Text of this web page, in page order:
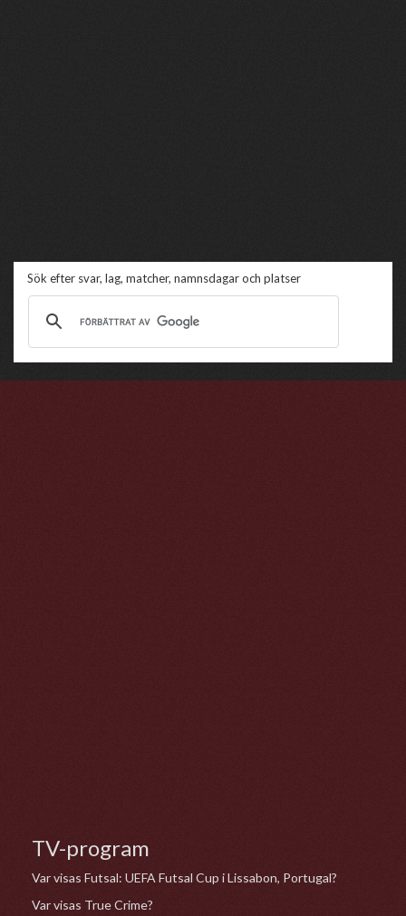
Sök efter svar, lag, matcher, namnsdagar och platser
TV-program
Var visas Futsal: UEFA Futsal Cup i Lissabon, Portugal?
Var visas True Crime?